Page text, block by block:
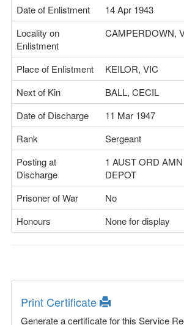
Date of Enlistment
14 Apr 1943
Locality on
Enlistment
CAMPERDOWN,
Place of Enlistment
KEILOR, VIC
Next of Kin
BALL, CECIL
Date of Discharge
11 Mar 1947
Rank
Sergeant
Posting at
Discharge
1 AUST ORD
DEPOT
Prisoner of War
No
Honours
None for display
Print Certificate
Generate a certificate for this Service